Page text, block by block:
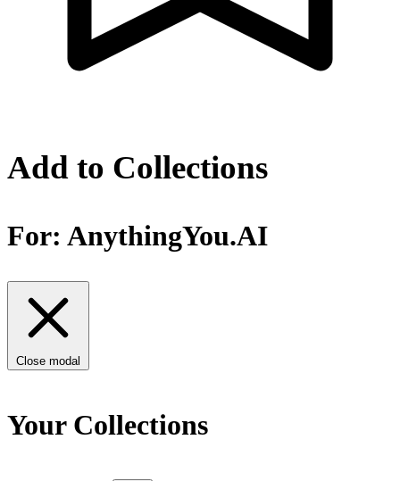
Add to Collections
For: AnythingYou.AI
Close modal
Your Collections